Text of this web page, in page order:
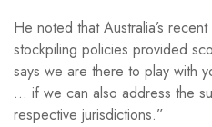
He noted that Australia’s
stockpiling policies provided
says we are there to play with
… if we can also address the
respective jurisdictions.”